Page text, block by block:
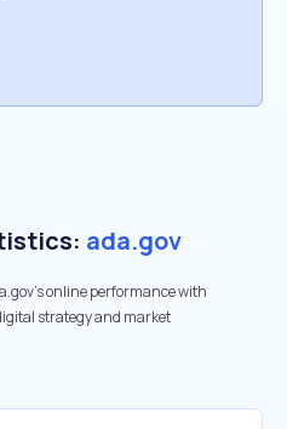
ada.gov
online performance with
strategy and market